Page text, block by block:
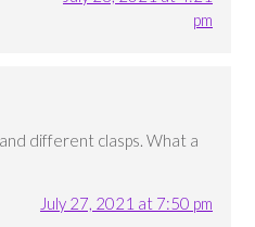
pm
different clasps. What a
July 27, 2021 at 7:50 pm